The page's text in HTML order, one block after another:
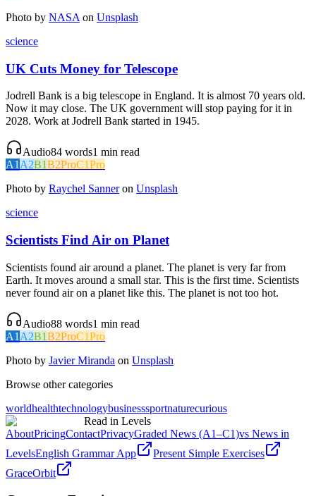
Photo by NASA on Unsplash
science
UK Cuts Money for Telescope
Jodrell Bank is a big telescope in England. It is almost 70 years old.
Now it may close. The UK government will stop paying for it in
2028. Work at Jodrell Bank started in 1945.
Audio84 words1 min read
A1 A2B1B2ProC1Pro
Photo by Raychel Sanner on Unsplash
science
Scientists Find Air on Planet
Scientists found air around a planet. The planet is very far from
Earth. It moves around a small star. This is the first time. Scientists
never found air on a planet like this. The planet is not too hot.
Audio88 words1 min read
A1 A2B1B2ProC1Pro
Photo by Javier Miranda on Unsplash
Browse other categories
worldhealthtechnologybusinesssportnaturecurious
Read in Levels
AboutPricingContactPrivacyGraded News (A1–C1)vs News in
LevelsEnglish Grammar App
Present Simple Exercises
GraceOrbit